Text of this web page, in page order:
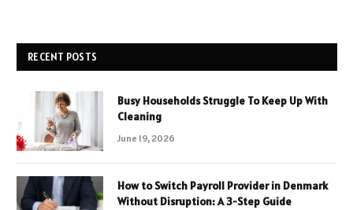
RECENT POSTS
Busy Households Struggle To Keep Up With
Cleaning
June 19, 2026
How to Switch Payroll Provider in Denmark
Without Disruption: A 3-Step Guide